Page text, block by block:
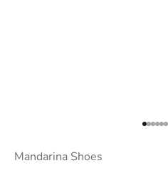
Go
Go
Go
Mandarina Shoes